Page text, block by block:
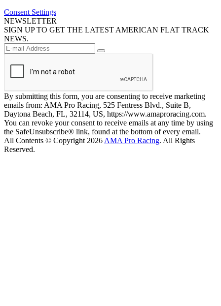
Consent Settings
NEWSLETTER
SIGN UP TO GET THE LATEST AMERICAN FLAT TRACK
NEWS.
By submitting this form, you are consenting to receive marketing
emails from: AMA Pro Racing, 525 Fentress Blvd., Suite B,
Daytona Beach, FL, 32114, US, https://www.amaproracing.com.
You can revoke your consent to receive emails at any time by using
the SafeUnsubscribe® link, found at the bottom of every email.
All Contents © Copyright 2026 AMA Pro Racing. All Rights
Reserved.